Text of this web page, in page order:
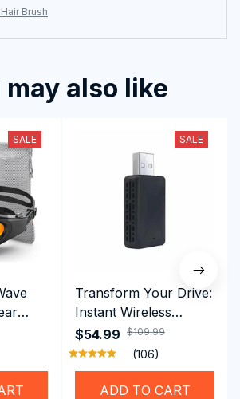
Brush
may also like
SALE SALE
Transform Your Drive:
Instant Wireless
CarPlay & Android
Auto with RoadyCast
Wireless Carplay
Adapter
$54.99 $109.99
(106)
ADD TO CART